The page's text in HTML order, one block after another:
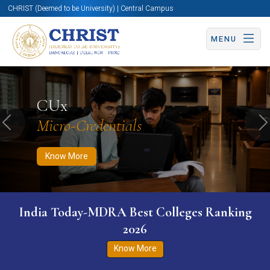
CHRIST (Deemed to be University) | Central Campus
MENU
CUx
Micro-Credentials
Know More
Know More Apply Now Apply Now
Previous
India Today-MDRA Best Colleges Ranking
2026
Know More